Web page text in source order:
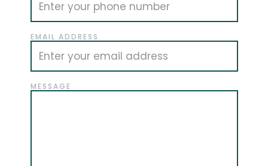
EMAIL ADDRESS
MESSAGE